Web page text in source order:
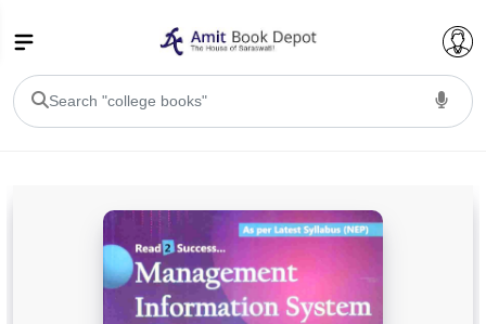
BA PU Chandigarh
BA 1st Semester PU Chandigarh
BA 3rd Semester PU ChandigarhBA 4th Semester PU Chandigarh
BA 5th Semester PU ChandigarhBA 6th Semester PU Chandigarh